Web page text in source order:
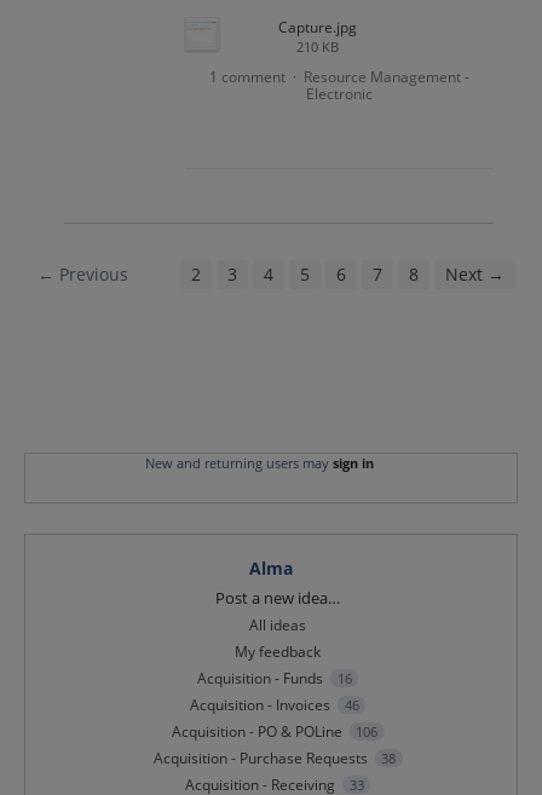
Capture.jpg
210 KB
1 comment · Resource Management -
Electronic
← Previous 2 3 4 5 6 7 8 Next →
New and returning users may sign in
Alma
Post a new idea…
All ideas
My feedback
Acquisition - Funds
16
Acquisition - Invoices 46
Acquisition - PO & POLine 106
Acquisition - Purchase Requests 38
Acquisition - Receiving 33